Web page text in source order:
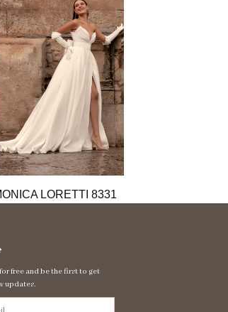
LORETTI 8331
free and be the first to get
updates.